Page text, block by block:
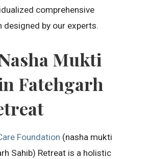
comprehensive
designed by our experts.
Mukti
Fatehgarh
Foundation (nasha mukti
Sahib) Retreat is a holistic